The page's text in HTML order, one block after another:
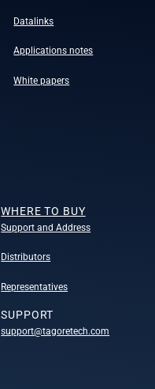
Datalinks
Applications notes
White papers
WHERE TO BUY
Support and Address
Distributors
Representatives
SUPPORT
support@tagoretech.com